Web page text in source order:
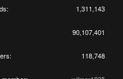
1,311,143
90,107,401
118,748